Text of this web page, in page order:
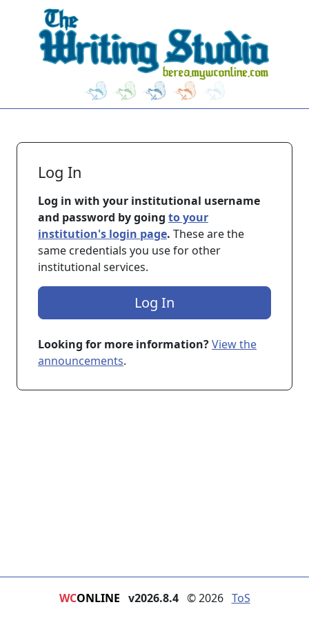
Skip to main content
Log In
Log in with your institutional username
and password by going to your
institution's login page. These are the
same credentials you use for other
institutional services.
Log In
Looking for more information?View the
announcements.
WCONLINE v2026.8.4 © 2026 ToS